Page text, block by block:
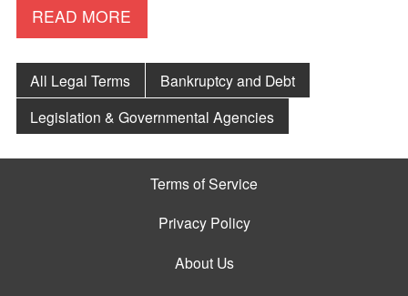
READ MORE
All Legal Terms
Bankruptcy and Debt
Legislation & Governmental Agencies
Terms of Service
Privacy Policy
About Us